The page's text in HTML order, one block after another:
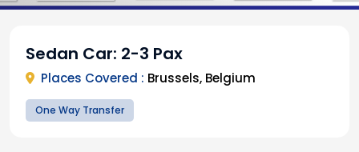
Sedan Car: 2-3 Pax
Places Covered : Brussels, Belgium
One Way Transfer